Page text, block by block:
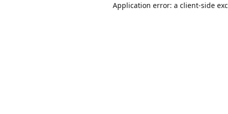
Application error: a client-side